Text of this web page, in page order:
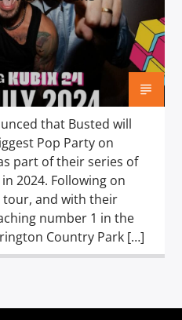
that Busted will
Pop Party on
part of their series of
2024. Following on
tour, and with their
number 1 in the
Country Park […]